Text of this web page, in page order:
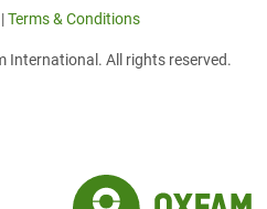
|Terms & Conditions
International. All rights reserved.